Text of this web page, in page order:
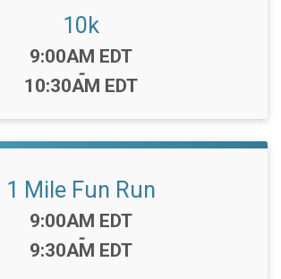
10k
Time:
9:00AM EDT
-
10:30AM EDT
1 Mile Fun Run
Time:
9:00AM EDT
-
9:30AM EDT